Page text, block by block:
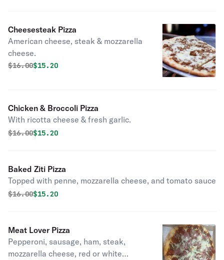
Cheesesteak Pizza
American cheese, steak & mozzarella
cheese.
Original price was
$16.00Discounted price is
$15.20
Chicken & Broccoli Pizza
With ricotta cheese & fresh garlic.
Original price was
$16.00Discounted price is
$15.20
Baked Ziti Pizza
Topped with penne, mozzarella cheese, and tomato sauce
Original price was
$16.00Discounted price is
$15.20
Meat Lover Pizza
Pepperoni, sausage, ham, steak,
mozzarella cheese, red or white